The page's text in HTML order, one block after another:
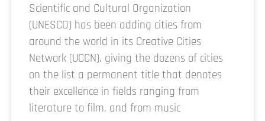
Scientific and Cultural Organization
(UNESCO) has been adding cities from
around the world in its Creative Cities
Network (UCCN), giving the dozens of cities
on the list a permanent title that denotes
their excellence in fields ranging from
literature to film, and from music